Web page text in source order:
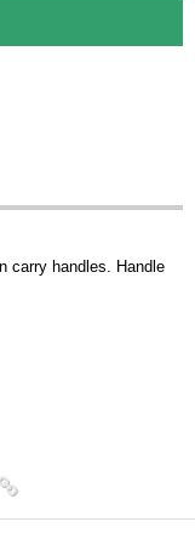
carry handles. Handle